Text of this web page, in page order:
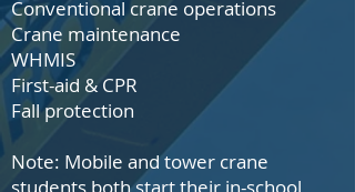
Conventional crane operations
Crane maintenance
WHMIS
First-aid & CPR
Fall protection
Note: Mobile and tower crane